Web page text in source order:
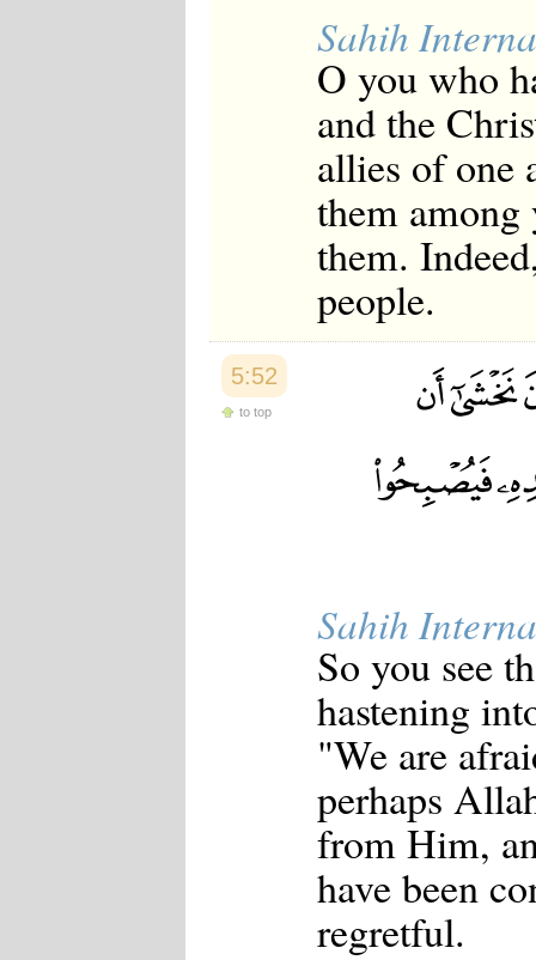
Sahih
O you who
and the
allies of one
them
them.
people.
5:52
to top
Sahih
So you see
hastening
"We are
perhaps
from Him,
have been
regretful.